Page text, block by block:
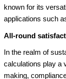
known for its
applications such
All-round
In the realm of
calculations play a
making,